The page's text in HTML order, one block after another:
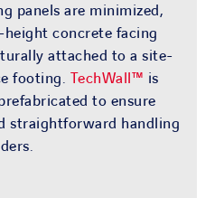
panels are minimized,
concrete facing
attached to a site-
footing. TechWall™ is
to ensure
straightforward handling